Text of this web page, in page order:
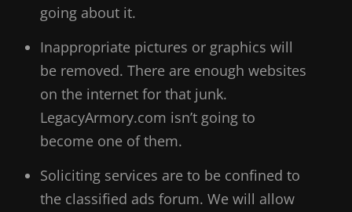
going about it.
Inappropriate pictures or graphics will
be removed. There are enough websites
on the internet for that junk.
LegacyArmory.com isn’t going to
become one of them.
Soliciting services are to be confined to
the classified ads forum. We will allow